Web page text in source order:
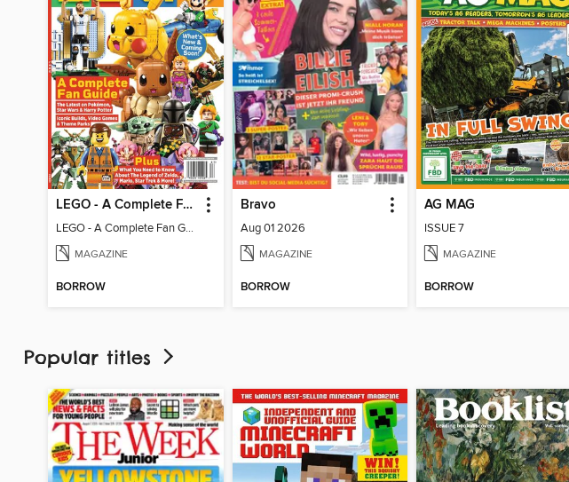
LEGO - A Complete Fan Guide
LEGO - A Complete Fan Guide
MAGAZINE
BORROW
Bravo
Aug 01 2026
MAGAZINE
BORROW
AG MAG
ISSUE 7
MAGAZINE
BORROW
Popular titles